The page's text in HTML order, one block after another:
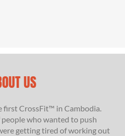
US
first CrossFit™ in Cambodia.
who wanted to push
getting tired of working out